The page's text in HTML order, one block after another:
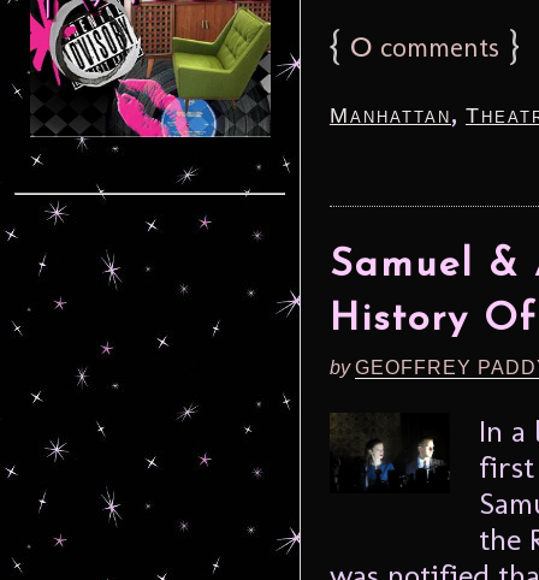
{ 0 comments }
Manhattan,
Samuel &
History
byGEOFFREY
In a
first
the